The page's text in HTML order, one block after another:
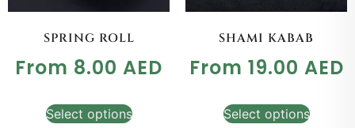
SPRING ROLL
From 8.00 AED
Select options
SHAMI KABAB
From 19.00 AED
Select options